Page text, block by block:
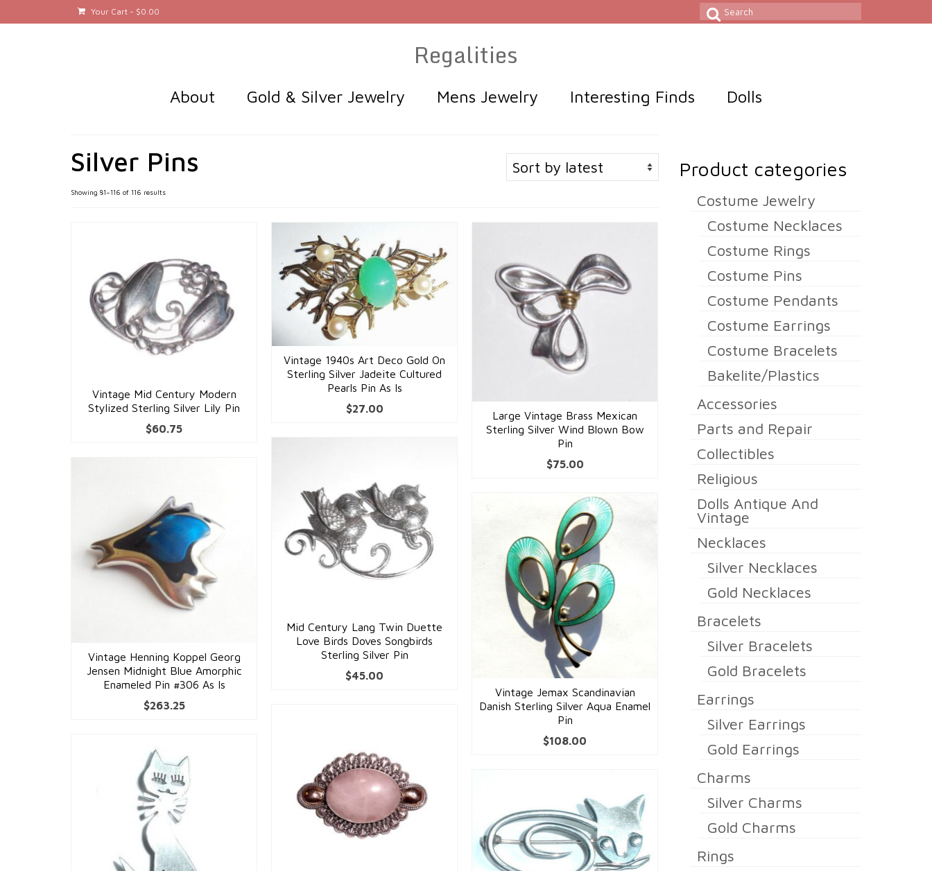
Your Cart - $0.00
Search
Regalities
About Gold & Silver Jewelry Mens Jewelry Interesting Finds Dolls
Silver Pins
Showing 81–116 of 116 resultsSorted
Vintage Mid Century Modern
Stylized Sterling Silver Lily Pin
$60.75
Vintage 1940s Art Deco Gold On
Sterling Silver Jadeite Cultured
Pearls Pin As Is
$27.00
Large Vintage Brass Mexican
Sterling Silver Wind Blown Bow
Pin
$75.00
Mid Century Lang Twin Duette
Love Birds Doves Songbirds
Sterling Silver Pin
$45.00
Vintage Henning Koppel Georg
Jensen Midnight Blue Amorphic
Enameled Pin #306 As Is
$263.25
Vintage Jemax Scandinavian
Danish Sterling Silver Aqua Enamel
Pin
$108.00
Product categories
Costume Jewelry
Costume Necklaces
Costume Rings
Costume Pins
Costume Pendants
Costume Earrings
Costume Bracelets
Bakelite/Plastics
Accessories
Parts and Repair
Collectibles
Religious
Dolls Antique And
Vintage
Necklaces
Silver Necklaces
Gold Necklaces
Bracelets
Silver Bracelets
Gold Bracelets
Earrings
Silver Earrings
Gold Earrings
Charms
Silver Charms
Gold Charms
Rings